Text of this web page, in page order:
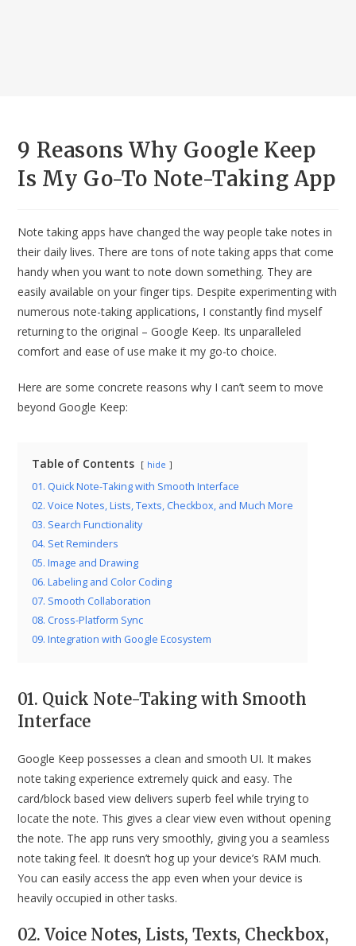
9 Reasons Why Google Keep
Is My Go-To Note-Taking App
Note taking apps have changed the way people take notes in
their daily lives. There are tons of note taking apps that come
handy when you want to note down something. They are
easily available on your finger tips. Despite experimenting with
numerous note-taking applications, I constantly find myself
returning to the original – Google Keep. Its unparalleled
comfort and ease of use make it my go-to choice.
Here are some concrete reasons why I can’t seem to move
beyond Google Keep:
Table of Contents hide
01. Quick Note-Taking with Smooth Interface
02. Voice Notes, Lists, Texts, Checkbox, and Much More
03. Search Functionality
04. Set Reminders
05. Image and Drawing
06. Labeling and Color Coding
07. Smooth Collaboration
08. Cross-Platform Sync
09. Integration with Google Ecosystem
01. Quick Note-Taking with Smooth
Interface
Google Keep possesses a clean and smooth UI. It makes
note taking experience extremely quick and easy. The
card/block based view delivers superb feel while trying to
locate the note. This gives a clear view even without opening
the note. The app runs very smoothly, giving you a seamless
note taking feel. It doesn’t hog up your device’s RAM much.
You can easily access the app even when your device is
heavily occupied in other tasks.
02. Voice Notes, Lists, Texts, Checkbox,